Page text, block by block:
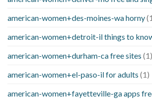
american-women+des-moines-wa horny
american-women+detroit-il things to
american-women+durham-ca free sites (1)
american-women+el-paso-il for adults (1)
american-women+fayetteville-ga apps